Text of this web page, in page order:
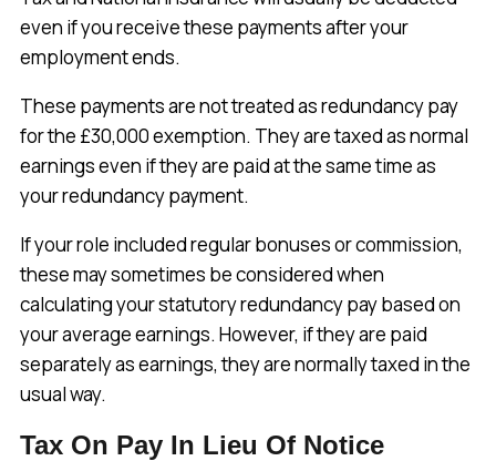
even if you receive these payments after your
employment ends.
These payments are not treated as redundancy pay
for the £30,000 exemption. They are taxed as normal
earnings even if they are paid at the same time as
your redundancy payment.
If your role included regular bonuses or commission,
these may sometimes be considered when
calculating your statutory redundancy pay based on
your average earnings. However, if they are paid
separately as earnings, they are normally taxed in the
usual way.
Tax On Pay In Lieu Of Notice